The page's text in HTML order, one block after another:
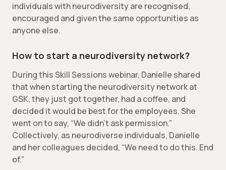
individuals with neurodiversity are recognised,
encouraged and given the same opportunities as
anyone else.
How to start a neurodiversity network?
During this Skill Sessions webinar, Danielle shared
that when starting the neurodiversity network at
GSK, they just got together, had a coffee, and
decided it would be best for the employees. She
went on to say, “We didn’t ask permission.”
Collectively, as neurodiverse individuals, Danielle
and her colleagues decided, “We need to do this. End
of.”